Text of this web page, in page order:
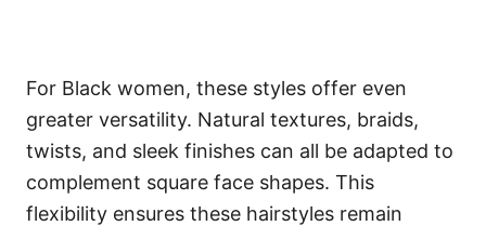
For Black women, these styles offer even
greater versatility. Natural textures, braids,
twists, and sleek finishes can all be adapted to
complement square face shapes. This
flexibility ensures these hairstyles remain